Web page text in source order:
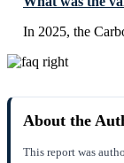
In 2025, the
About the
This report was